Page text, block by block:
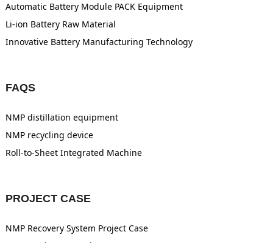
Automatic Battery Module PACK Equipment
Li-ion Battery Raw Material
Innovative Battery Manufacturing Technology
FAQS
NMP distillation equipment
NMP recycling device
Roll-to-Sheet Integrated Machine
PROJECT CASE
NMP Recovery System Project Case